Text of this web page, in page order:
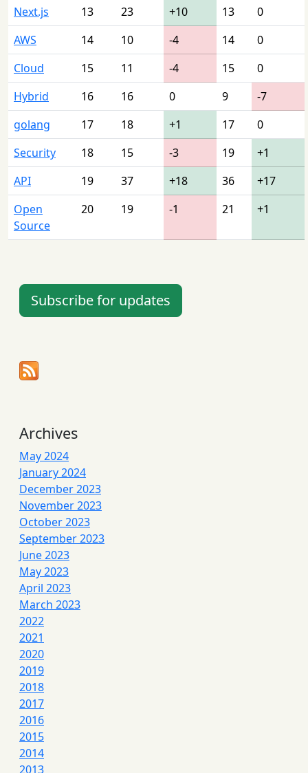
Next.js
13 23 +10 13
0
AWS
14 10 -4 14
0
Cloud
15 11 -4 15
0
Hybrid
16 16 0 9
-7
golang
17 18 +1 17
0
Security
18 15 -3 19
+1
API
19 37 +18 36
+17
Open
Source
20 19 -1 21 +1
Subscribe for updates
Archives
May 2024
January 2024
December 2023
November 2023
October 2023
September 2023
June 2023
May 2023
April 2023
March 2023
2022
2021
2020
2019
2018
2017
2016
2015
2014
2013